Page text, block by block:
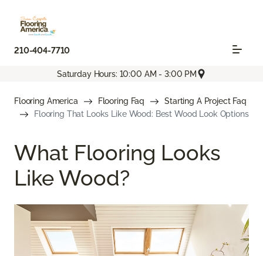
210-404-7710
Saturday Hours: 10:00 AM - 3:00 PM
Flooring America Flooring Faq
Starting A Project Faq
Flooring That Looks Like Wood: Best Wood Look Options
What Flooring Looks
Like Wood?